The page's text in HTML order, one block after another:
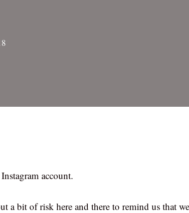
account.
a bit of risk here and there to remind us that